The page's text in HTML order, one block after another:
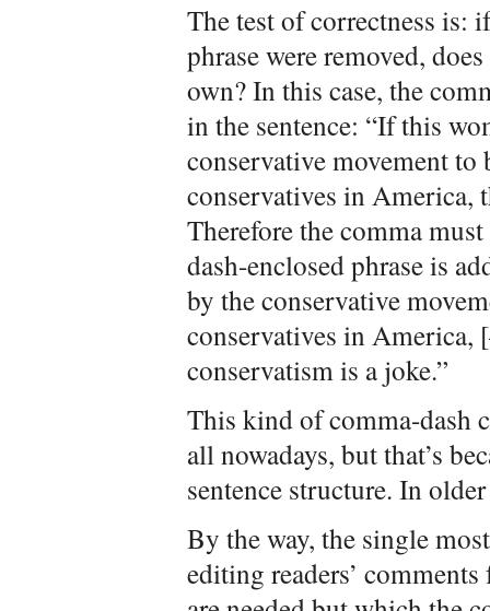
The test of correctness is:
phrase were removed,
own? In this case, the
in the sentence: “If this
conservative movement
conservatives in America,
Therefore the comma
dash-enclosed phrase is
by the conservative
conservatives in
conservatism is a joke.”
This kind of comma-dash
all nowadays, but that’s
sentence structure. In
By the way, the single
editing readers’